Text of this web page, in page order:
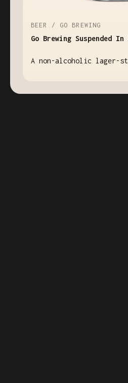
BEER / GO BREWING
Go Brewing Suspended In
A non-alcoholic lager-